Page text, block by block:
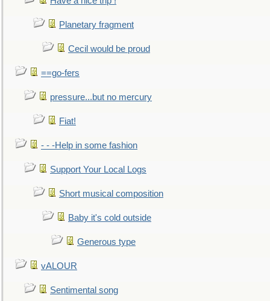
Planetary fragment
Cecil would be proud
==go-fers
pressure...but no mercury
Fiat!
- - -Help in some fashion
Support Your Local Logs
Short musical composition
Baby it's cold outside
Generous type
vALOUR
Sentimental song